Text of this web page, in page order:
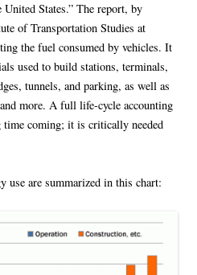
States.” The report, by
of Transportation Studies at
the fuel consumed by vehicles. It
used to build stations, terminals,
tunnels, and parking, as well as
more. A full life-cycle accounting
time coming; it is critically needed
use are summarized in this chart: